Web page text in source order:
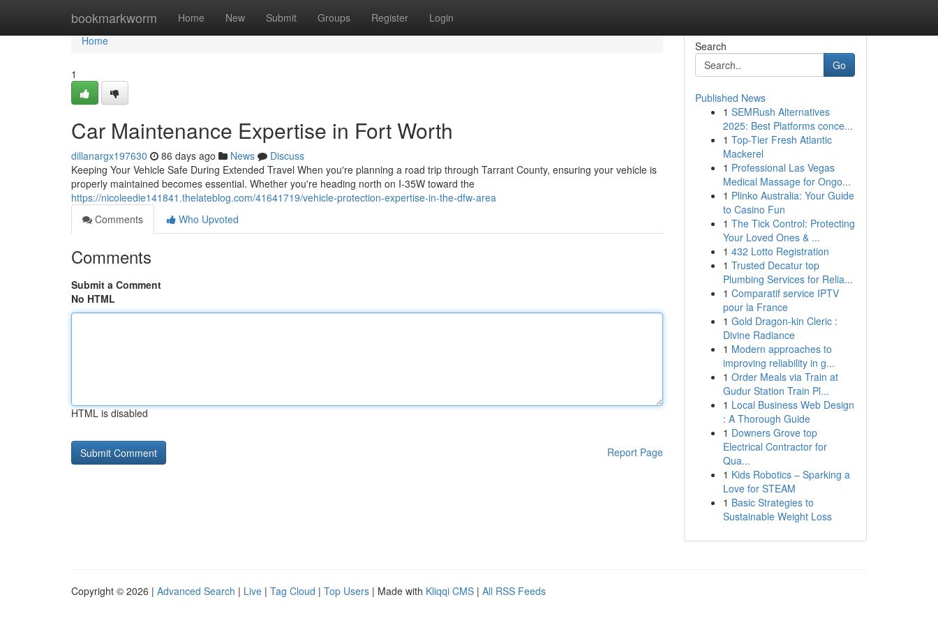
bookmarkworm Home New Submit Groups Register Login
Home
Home
1
Car Maintenance Expertise in Fort Worth
dillanargx197630 86 days ago News
Discuss
Keeping Your Vehicle Safe During Extended Travel When you're planning a road trip through Tarrant County, ensuring your vehicle is
properly maintained becomes essential. Whether you're heading north on I-35W toward the
https://nicoleedie141841.thelateblog.com/41641719/vehicle-protection-expertise-in-the-dfw-area
Comments
Who Upvoted
Comments
Submit a Comment
No HTML
HTML is disabled
Report Page
Search
Go
Published News
1 SEMRush Alternatives
2025: Best Platforms conce...
1 Top-Tier Fresh Atlantic
Mackerel
1 Professional Las Vegas
Medical Massage for Ongo...
1 Plinko Australia: Your Guide
to Casino Fun
1 The Tick Control: Protecting
Your Loved Ones & ...
1 432 Lotto Registration
1 Trusted Decatur top
Plumbing Services for Relia...
1 Comparatif service IPTV
pour la France
1 Gold Dragon-kin Cleric :
Divine Radiance
1 Modern approaches to
improving reliability in g...
1 Order Meals via Train at
Gudur Station Train Pl...
1 Local Business Web Design
: A Thorough Guide
1 Downers Grove top
Electrical Contractor for
Qua...
1 Kids Robotics – Sparking a
Love for STEAM
1 Basic Strategies to
Sustainable Weight Loss
Copyright © 2026 | Advanced Search | Live | Tag Cloud | Top Users | Made with Kliqqi CMS | All RSS Feeds